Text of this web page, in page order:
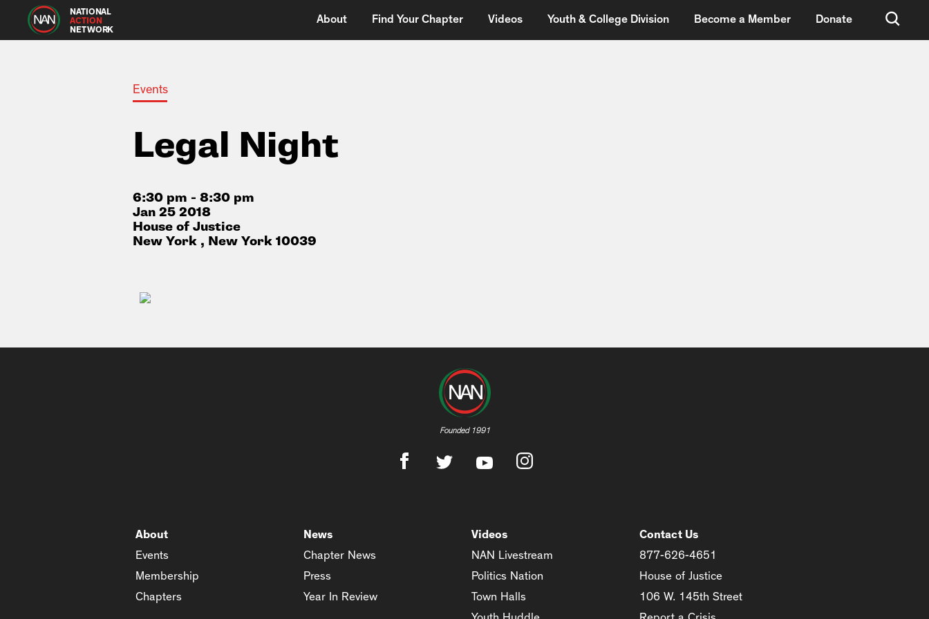
NATIONAL
ACTION
NETWORK
About Find Your Chapter Videos Youth & College Division Become a Member Donate
Events
Legal Night
6:30 pm - 8:30 pm
Jan 25 2018
House of Justice
New York , New York 10039
Founded 1991
About
Events
Membership
Chapters
News
Chapter News
Press
Year In Review
Videos
NAN Livestream
Politics Nation
Town Halls
Contact Us
877-626-4651
House of Justice
106 W. 145th Street